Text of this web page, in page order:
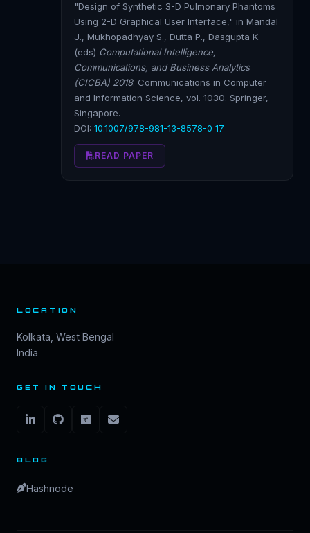
"Design of Synthetic 3-D Pulmonary Phantoms
Using 2-D Graphical User Interface," in Mandal
J., Mukhopadhyay S., Dutta P., Dasgupta K.
(eds) Computational Intelligence,
Communications, and Business Analytics
(CICBA) 2018. Communications in Computer
and Information Science, vol. 1030. Springer,
Singapore.
DOI: 10.1007/978-981-13-8578-0_17
READ PAPER
LOCATION
Kolkata, West Bengal
India
GET IN TOUCH
BLOG
Hashnode